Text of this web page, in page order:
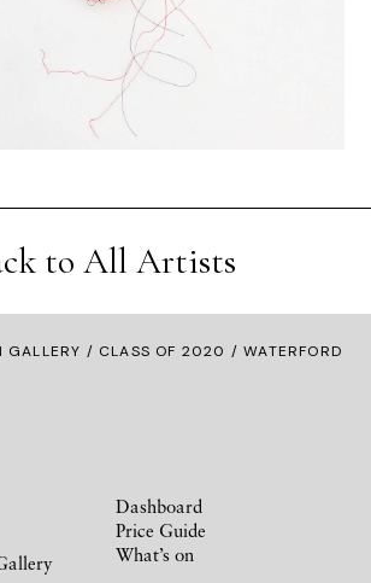
to All Artists
GALLERY / CLASS OF 2020 / WATERFORD
Dashboard
Price Guide
What’s on